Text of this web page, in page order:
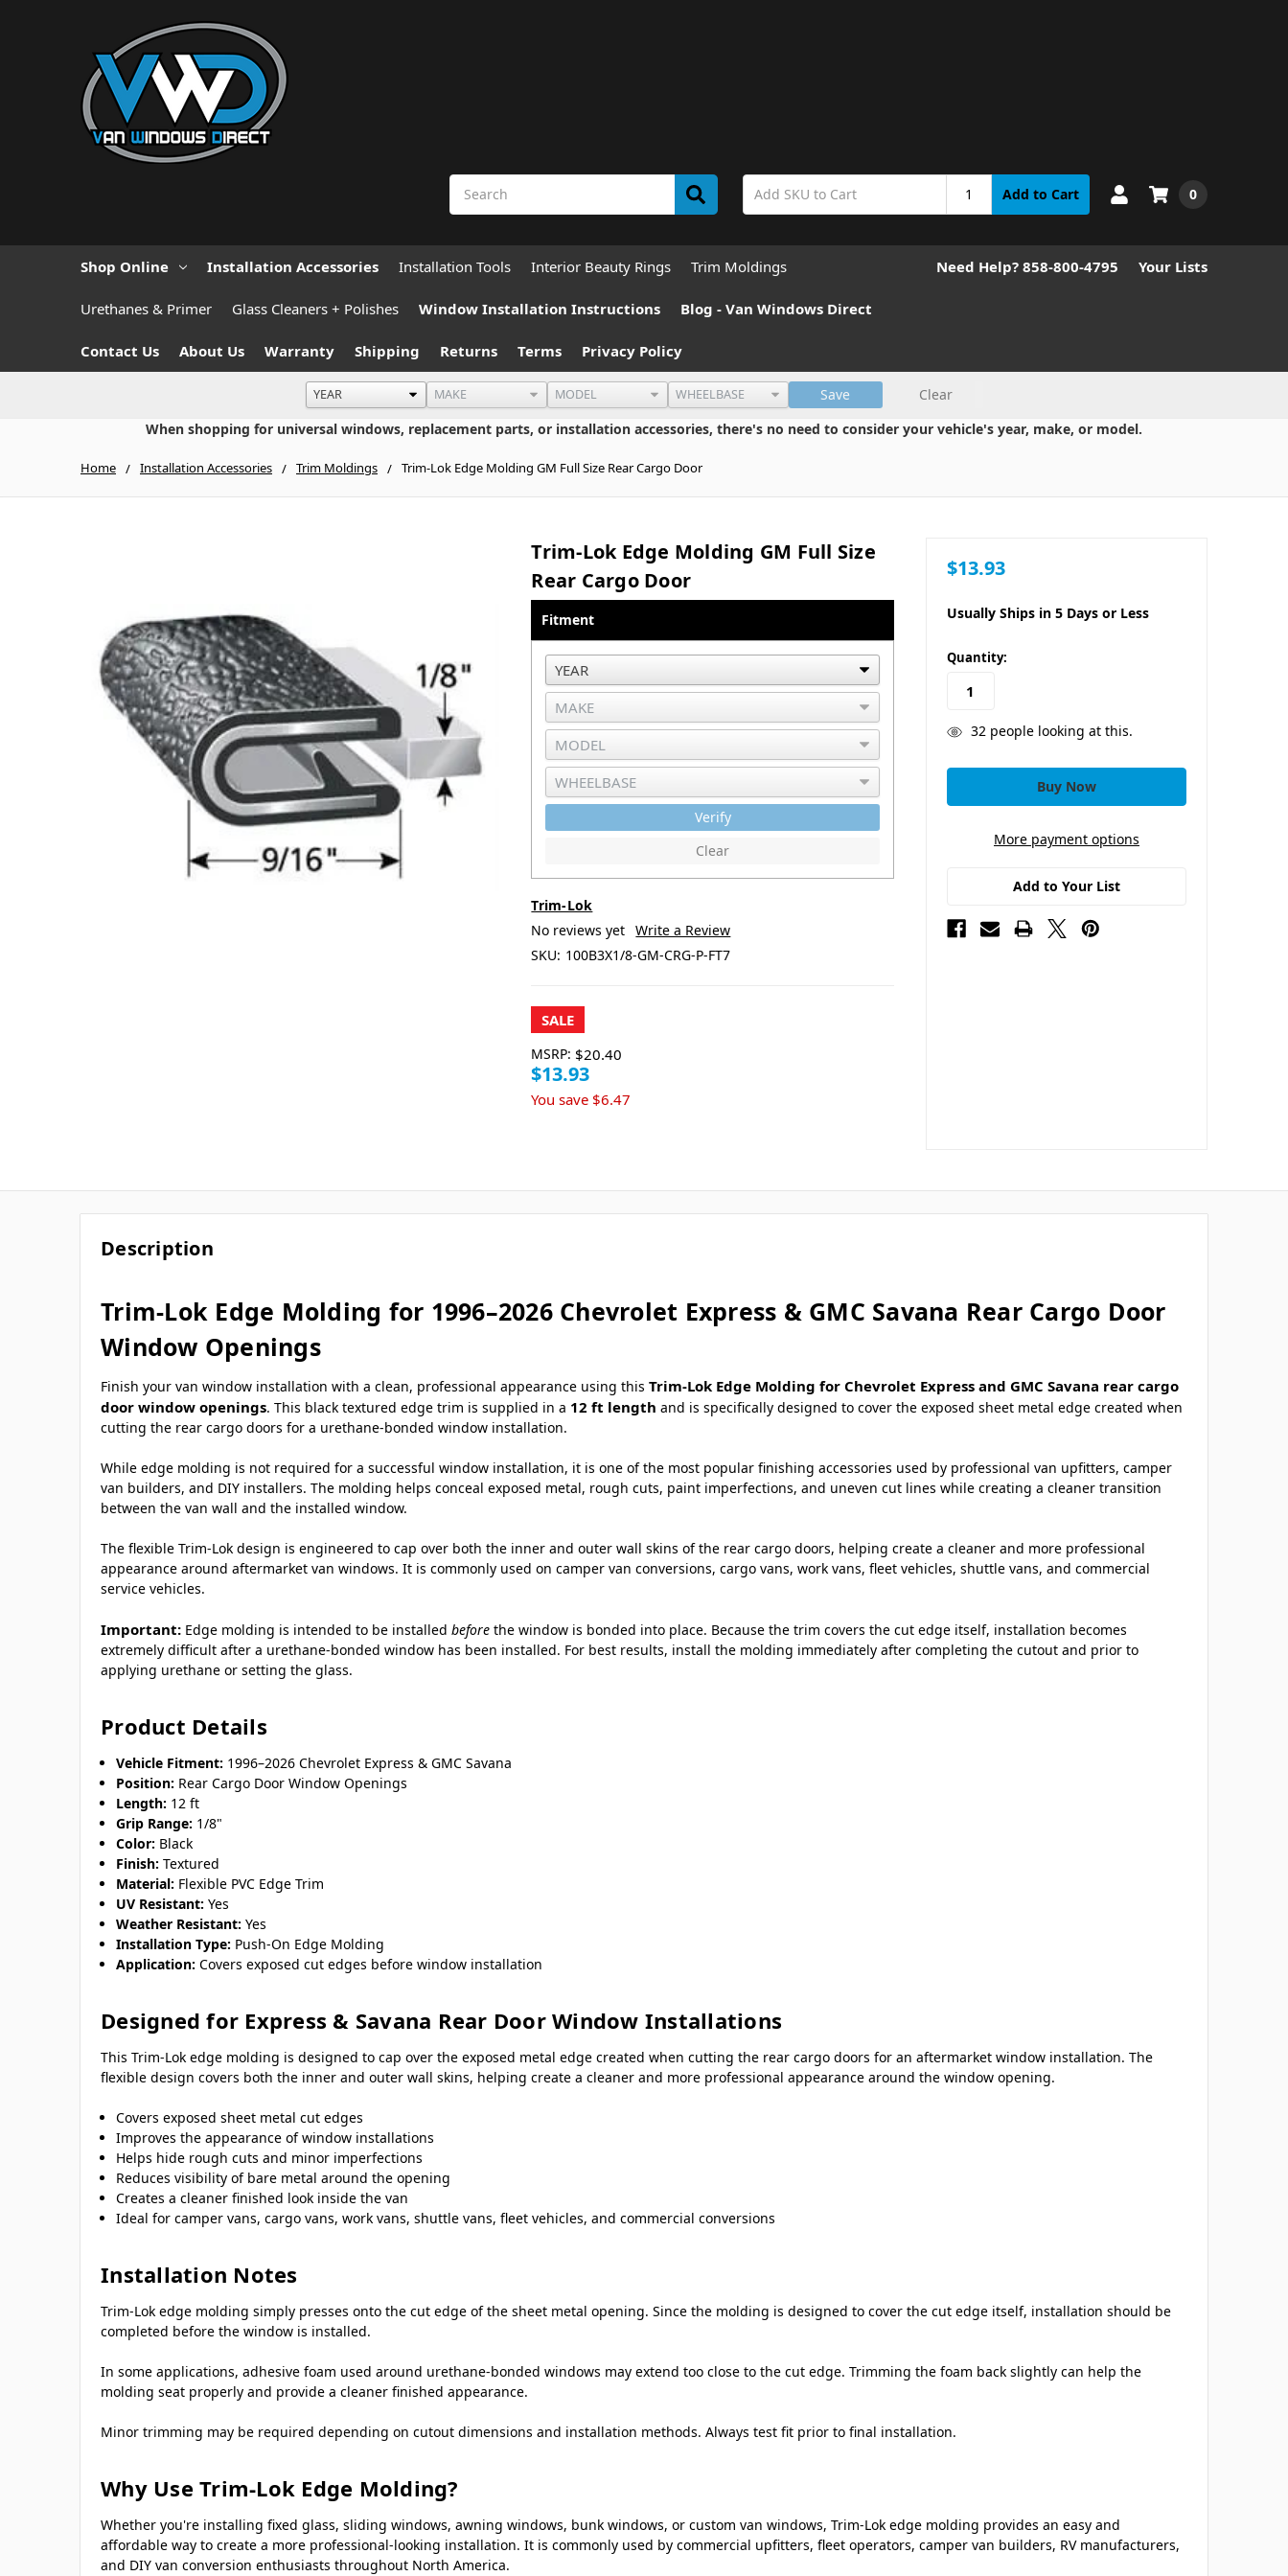
Add to Cart 0
Shop Online Installation Accessories Installation Tools Interior Beauty Rings Trim Moldings
Urethanes & Primer Glass Cleaners + Polishes Window Installation Instructions Blog - Van Windows Direct
Contact Us About Us Warranty Shipping Returns Terms Privacy Policy
Need Help? 858-800-4795 Your Lists
Save
Clear
When shopping for universal windows, replacement parts, or installation accessories, there's no need to consider your vehicle's year, make, or model.
Home Installation Accessories Trim Moldings Trim-Lok Edge Molding GM Full Size Rear Cargo Door
Trim-Lok Edge Molding GM Full Size
Rear Cargo Door
Fitment
Verify
Clear
Trim-Lok
No reviews yet Write a Review
SKU: 100B3X1/8-GM-CRG-P-FT7
SALE
MSRP: $20.40
$13.93
You save $6.47
$13.93
Usually Ships in 5 Days or Less
in
stock
Quantity:
32 people looking at this.
More payment options
Add to Your List
Description
Trim-Lok Edge Molding for 1996–2026 Chevrolet Express & GMC Savana Rear Cargo Door
Window Openings
Finish your van window installation with a clean, professional appearance using this Trim-Lok Edge Molding for Chevrolet Express and GMC Savana rear cargo
door window openings. This black textured edge trim is supplied in a 12 ft length and is specifically designed to cover the exposed sheet metal edge created when
cutting the rear cargo doors for a urethane-bonded window installation.
While edge molding is not required for a successful window installation, it is one of the most popular finishing accessories used by professional van upfitters, camper
van builders, and DIY installers. The molding helps conceal exposed metal, rough cuts, paint imperfections, and uneven cut lines while creating a cleaner transition
between the van wall and the installed window.
The flexible Trim-Lok design is engineered to cap over both the inner and outer wall skins of the rear cargo doors, helping create a cleaner and more professional
appearance around aftermarket van windows. It is commonly used on camper van conversions, cargo vans, work vans, fleet vehicles, shuttle vans, and commercial
service vehicles.
Important: Edge molding is intended to be installed before the window is bonded into place. Because the trim covers the cut edge itself, installation becomes
extremely difficult after a urethane-bonded window has been installed. For best results, install the molding immediately after completing the cutout and prior to
applying urethane or setting the glass.
Product Details
Vehicle Fitment: 1996–2026 Chevrolet Express & GMC Savana
Position: Rear Cargo Door Window Openings
Length: 12 ft
Grip Range: 1/8"
Color: Black
Finish: Textured
Material: Flexible PVC Edge Trim
UV Resistant: Yes
Weather Resistant: Yes
Installation Type: Push-On Edge Molding
Application: Covers exposed cut edges before window installation
Designed for Express & Savana Rear Door Window Installations
This Trim-Lok edge molding is designed to cap over the exposed metal edge created when cutting the rear cargo doors for an aftermarket window installation. The
flexible design covers both the inner and outer wall skins, helping create a cleaner and more professional appearance around the window opening.
Covers exposed sheet metal cut edges
Improves the appearance of window installations
Helps hide rough cuts and minor imperfections
Reduces visibility of bare metal around the opening
Creates a cleaner finished look inside the van
Ideal for camper vans, cargo vans, work vans, shuttle vans, fleet vehicles, and commercial conversions
Installation Notes
Trim-Lok edge molding simply presses onto the cut edge of the sheet metal opening. Since the molding is designed to cover the cut edge itself, installation should be
completed before the window is installed.
In some applications, adhesive foam used around urethane-bonded windows may extend too close to the cut edge. Trimming the foam back slightly can help the
molding seat properly and provide a cleaner finished appearance.
Minor trimming may be required depending on cutout dimensions and installation methods. Always test fit prior to final installation.
Why Use Trim-Lok Edge Molding?
Whether you're installing fixed glass, sliding windows, awning windows, bunk windows, or custom van windows, Trim-Lok edge molding provides an easy and
affordable way to create a more professional-looking installation. It is commonly used by commercial upfitters, fleet operators, camper van builders, RV manufacturers,
and DIY van conversion enthusiasts throughout North America.